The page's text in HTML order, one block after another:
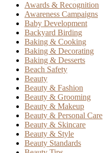
Awards & Recognition
Awareness Campaigns
Baby Development
Backyard Birding
Baking & Cooking
Baking & Decorating
Baking & Desserts
Beach Safety
Beauty
Beauty & Fashion
Beauty & Grooming
Beauty & Makeup
Beauty & Personal Care
Beauty & Skincare
Beauty & Style
Beauty Standards